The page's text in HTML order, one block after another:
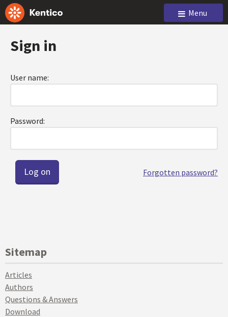
Menu
Sign in
User name:
Password:
Forgotten password?
Sitemap
Articles
Authors
Questions & Answers
Download